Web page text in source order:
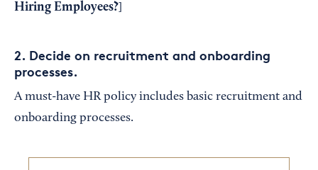
Hiring Employees?
2. Decide on recruitment and onboarding
processes.
A must-have HR policy includes basic recruitment and
onboarding processes.